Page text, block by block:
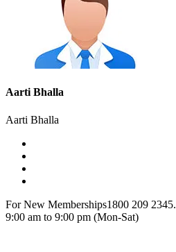
Aarti Bhalla
Aarti Bhalla
For New Memberships1800 209 2345.
9:00 am to 9:00 pm (Mon-Sat)